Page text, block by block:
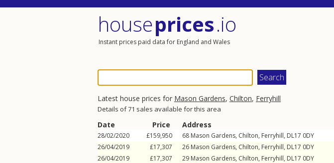
houseprices.io
Instant prices paid data for England and Wales
Latest house prices for Mason Gardens, Chilton, Ferryhill
Details of 71 sales available for this area
Date Price Address
28/02/2020 £159,950 68 Mason Gardens, Chilton, Ferryhill, DL17 0DY
26/04/2019
£17,307 26 Mason Gardens, Chilton, Ferryhill, DL17 0DY
26/04/2019
£17,307 29 Mason Gardens, Chilton, Ferryhill, DL17 0DY